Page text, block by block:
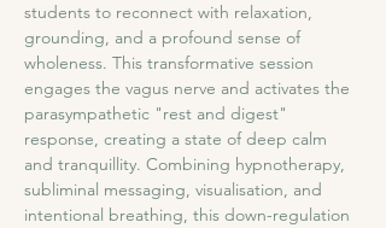
students to reconnect with relaxation,
grounding, and a profound sense of
wholeness. This transformative session
engages the vagus nerve and activates the
parasympathetic "rest and digest"
response, creating a state of deep calm
and tranquillity. Combining hypnotherapy,
subliminal messaging, visualisation, and
intentional breathing, this down-regulation